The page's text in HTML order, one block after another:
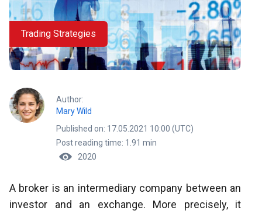
Trading Strategies
Author:
Mary Wild
Published on: 17.05.2021 10:00 (UTC)
Post reading time: 1.91 min
2020
A broker is an intermediary company between an
investor and an exchange. More precisely, it